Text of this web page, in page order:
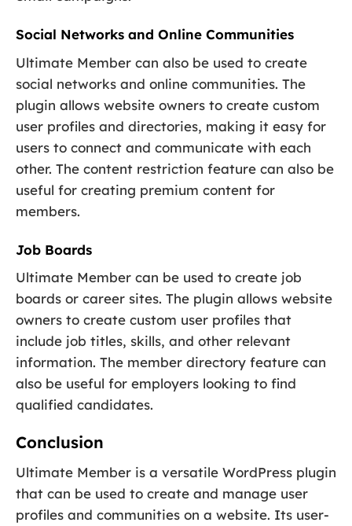
Social Networks and Online Communities
Ultimate Member can also be used to create
social networks and online communities. The
plugin allows website owners to create custom
user profiles and directories, making it easy for
users to connect and communicate with each
other. The content restriction feature can also be
useful for creating premium content for
members.
Job Boards
Ultimate Member can be used to create job
boards or career sites. The plugin allows website
owners to create custom user profiles that
include job titles, skills, and other relevant
information. The member directory feature can
also be useful for employers looking to find
qualified candidates.
Conclusion
Ultimate Member is a versatile WordPress plugin
that can be used to create and manage user
profiles and communities on a website. Its user-